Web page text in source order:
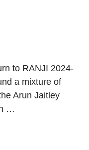
to RANJI 2024-
a mixture of
Arun Jaitley
…